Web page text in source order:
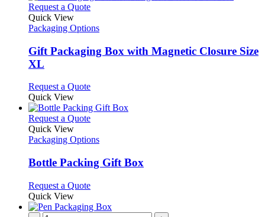
Request a QuoteThis
has
variants.
The
be
on
the
page
Quick View
Packaging Options
Gift Packaging Box with Magnetic Closure Size
XL
Request a QuoteThis
has
multiple
The
may
be
on
the
product
Quick View
Request a QuoteThis
has
variants.
The
may
be
chosen
Quick View
Packaging Options
Bottle Packing Gift Box
Request a QuoteThis
has
Quick View